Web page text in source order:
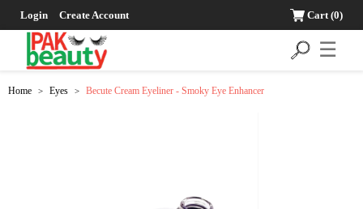
Login Create Account Cart(0)
☰
Home > Eyes > Becute Cream Eyeliner - Smoky Eye Enhancer